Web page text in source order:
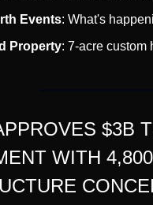
Events: What's
Property: 7-acre custom
$3B
WITH